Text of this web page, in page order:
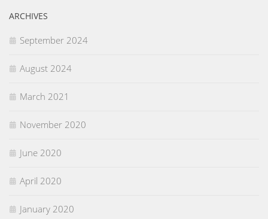
ARCHIVES
September 2024
August 2024
March 2021
November 2020
June 2020
April 2020
January 2020